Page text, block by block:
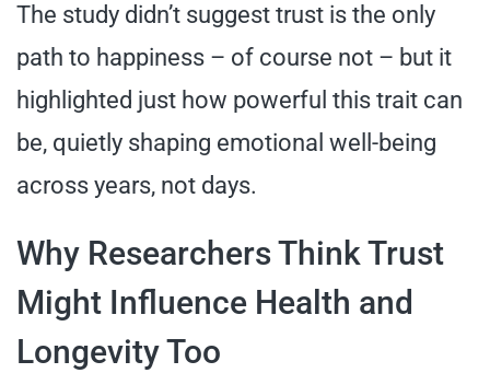
The study didn’t suggest trust is the only
path to happiness – of course not – but it
highlighted just how powerful this trait can
be, quietly shaping emotional well-being
across years, not days.
Why Researchers Think Trust
Might Influence Health and
Longevity Too